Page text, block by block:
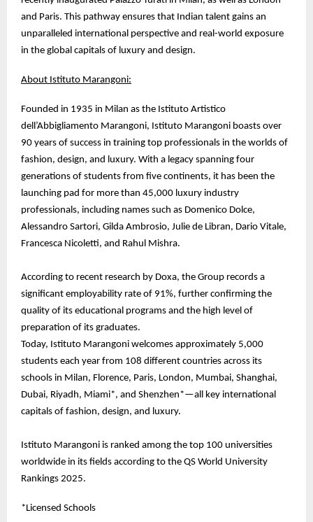
and Paris. This pathway ensures that Indian talent gains an
unparalleled international perspective and real-world exposure
in the global capitals of luxury and design.
About Istituto Marangoni:
Founded in 1935 in Milan as the Istituto Artistico
dell’Abbigliamento Marangoni, Istituto Marangoni boasts over
90 years of success in training top professionals in the worlds of
fashion, design, and luxury. With a legacy spanning four
generations of students from five continents, it has been the
launching pad for more than 45,000 luxury industry
professionals, including names such as Domenico Dolce,
Alessandro Sartori, Gilda Ambrosio, Julie de Libran, Dario Vitale,
Francesca Nicoletti, and Rahul Mishra.
According to recent research by Doxa, the Group records a
significant employability rate of 91%, further confirming the
quality of its educational programs and the high level of
preparation of its graduates.
Today, Istituto Marangoni welcomes approximately 5,000
students each year from 108 different countries across its
schools in Milan, Florence, Paris, London, Mumbai, Shanghai,
Dubai, Riyadh, Miami*, and Shenzhen*—all key international
capitals of fashion, design, and luxury.
Istituto Marangoni is ranked among the top 100 universities
worldwide in its fields according to the QS World University
Rankings 2025.
*Licensed Schools